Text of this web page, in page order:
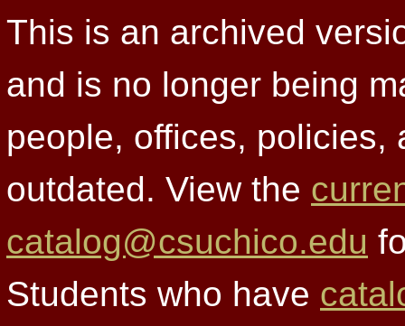
This is an archived
and is no longer being
people, offices, policies,
outdated. View the
catalog@csuchico.edu
Students who have